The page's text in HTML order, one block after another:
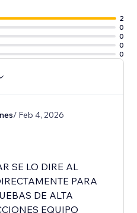
2
0
0
0
0
/ Feb 4, 2026
SE LO DIRE AL
PARA
DE ALTA
EQUIPO